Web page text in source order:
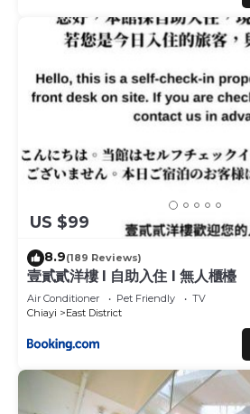
US $99
8.9(189 Reviews)
壹貳貳洋樓 l 自助入住 l 無人櫃檯
Air Conditioner Pet Friendly
TV
Chiayi
East District